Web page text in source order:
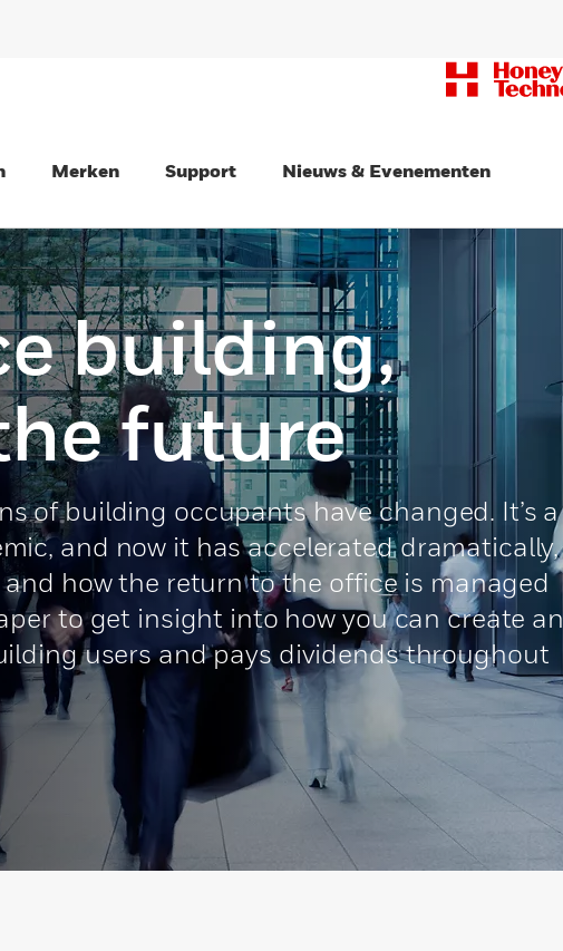
Merken Support Nieuws & Evenementen
building,
future
of building occupants have changed. It’s a
and now it has accelerated dramatically,
how the return to the office is managed
to get insight into how you can create an
users and pays dividends throughout